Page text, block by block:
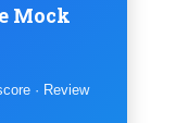
Mock
· Review